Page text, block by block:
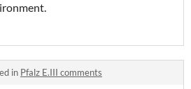
in Pfalz E.III comments